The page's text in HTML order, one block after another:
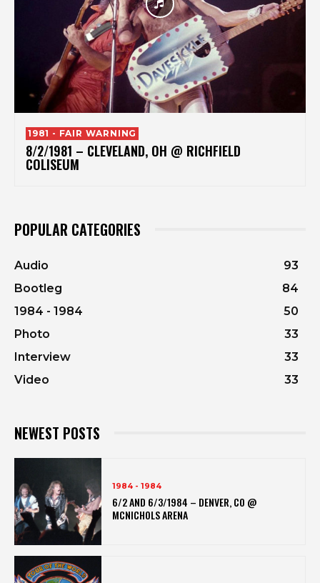
1981 - FAIR WARNING
8/2/1981 – CLEVELAND, OH @ RICHFIELD
COLISEUM
POPULAR CATEGORIES
Audio
93
Bootleg
84
1984 - 1984
50
Photo
33
Interview
33
Video
33
NEWEST POSTS
1984 - 1984
6/2 AND 6/3/1984 – DENVER, CO @
MCNICHOLS ARENA